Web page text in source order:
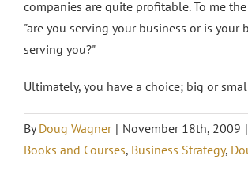
companies are quite profitable. To me
"are you serving your business or is your
serving you?"
Ultimately, you have a choice; big or
ByDoug Wagner | November 18th, 2009 |
Books and Courses, Business Strategy,